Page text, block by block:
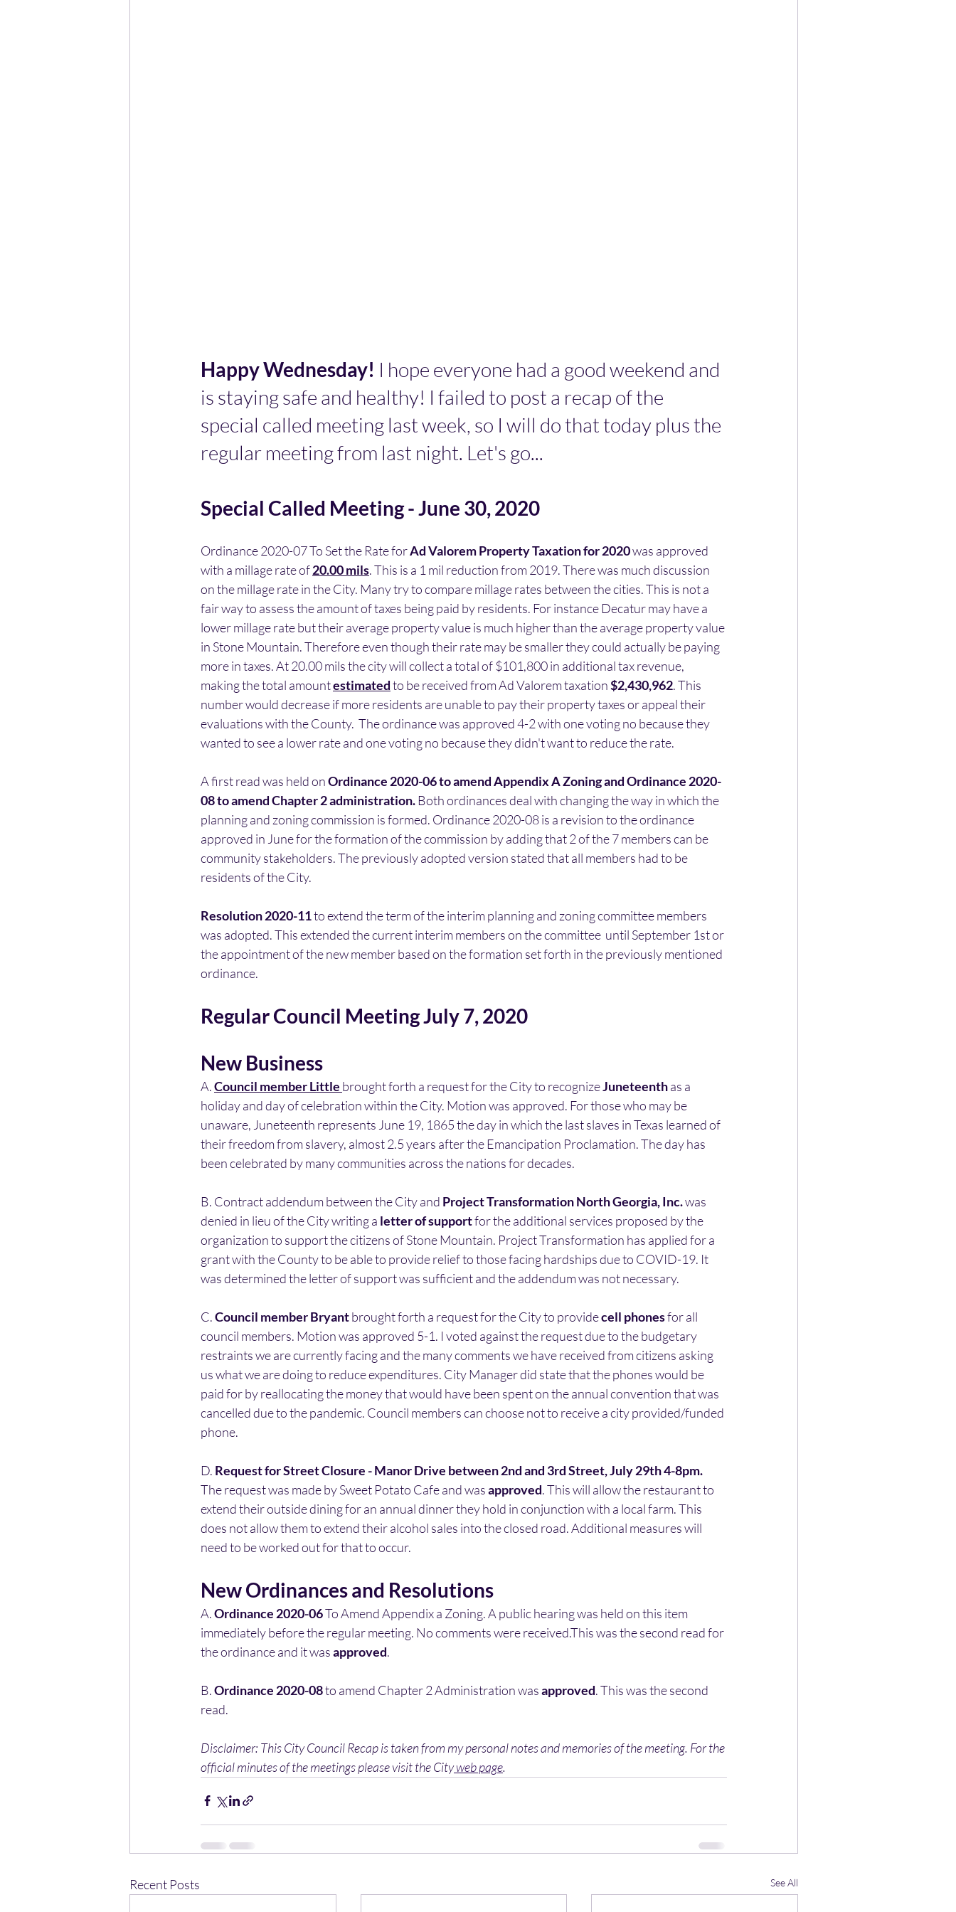
Happy Wednesday! I hope everyone had a good weekend and
is staying safe and healthy! I failed to post a recap of the
special called meeting last week, so I will do that today plus the
regular meeting from last night. Let's go...
Special Called Meeting - June 30, 2020
Ordinance 2020-07 To Set the Rate for Ad Valorem Property Taxation for 2020 was approved
with a millage rate of 20.00 mils. This is a 1 mil reduction from 2019. There was much discussion
on the millage rate in the City. Many try to compare millage rates between the cities. This is not a
fair way to assess the amount of taxes being paid by residents. For instance Decatur may have a
lower millage rate but their average property value is much higher than the average property value
in Stone Mountain. Therefore even though their rate may be smaller they could actually be paying
more in taxes. At 20.00 mils the city will collect a total of $101,800 in additional tax revenue,
making the total amount estimated to be received from Ad Valorem taxation $2,430,962. This
number would decrease if more residents are unable to pay their property taxes or appeal their
evaluations with the County.  The ordinance was approved 4-2 with one voting no because they
wanted to see a lower rate and one voting no because they didn't want to reduce the rate.
A first read was held on Ordinance 2020-06 to amend Appendix A Zoning and Ordinance 2020-
08 to amend Chapter 2 administration. Both ordinances deal with changing the way in which the
planning and zoning commission is formed. Ordinance 2020-08 is a revision to the ordinance
approved in June for the formation of the commission by adding that 2 of the 7 members can be
community stakeholders. The previously adopted version stated that all members had to be
residents of the City.
Resolution 2020-11 to extend the term of the interim planning and zoning committee members
was adopted. This extended the current interim members on the committee  until September 1st or
the appointment of the new member based on the formation set forth in the previously mentioned
ordinance.
Regular Council Meeting July 7, 2020
New Business
A. Council member Little brought forth a request for the City to recognize Juneteenth as a
holiday and day of celebration within the City. Motion was approved. For those who may be
unaware, Juneteenth represents June 19, 1865 the day in which the last slaves in Texas learned of
their freedom from slavery, almost 2.5 years after the Emancipation Proclamation. The day has
been celebrated by many communities across the nations for decades.
B. Contract addendum between the City and Project Transformation North Georgia, Inc. was
denied in lieu of the City writing a letter of support for the additional services proposed by the
organization to support the citizens of Stone Mountain. Project Transformation has applied for a
grant with the County to be able to provide relief to those facing hardships due to COVID-19. It
was determined the letter of support was sufficient and the addendum was not necessary.
C. Council member Bryant brought forth a request for the City to provide cell phones for all
council members. Motion was approved 5-1. I voted against the request due to the budgetary
restraints we are currently facing and the many comments we have received from citizens asking
us what we are doing to reduce expenditures. City Manager did state that the phones would be
paid for by reallocating the money that would have been spent on the annual convention that was
cancelled due to the pandemic. Council members can choose not to receive a city provided/funded
phone.
D. Request for Street Closure - Manor Drive between 2nd and 3rd Street, July 29th 4-8pm.
The request was made by Sweet Potato Cafe and was approved. This will allow the restaurant to
extend their outside dining for an annual dinner they hold in conjunction with a local farm. This
does not allow them to extend their alcohol sales into the closed road. Additional measures will
need to be worked out for that to occur.
New Ordinances and Resolutions
A. Ordinance 2020-06 To Amend Appendix a Zoning. A public hearing was held on this item
immediately before the regular meeting. No comments were received.This was the second read for
the ordinance and it was approved.
B. Ordinance 2020-08 to amend Chapter 2 Administration was approved. This was the second
read.
Disclaimer: This City Council Recap is taken from my personal notes and memories of the meeting. For the
official minutes of the meetings please visit the City web page.
Recent Posts See All